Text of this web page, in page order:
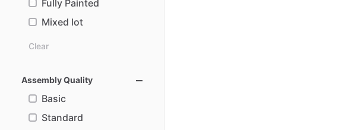
Fully Painted
Mixed lot
Clear
Assembly Quality
Basic
Standard